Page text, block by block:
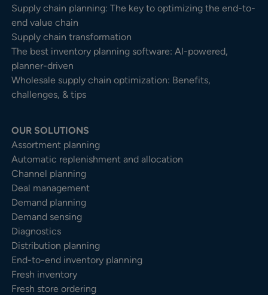
Supply chain planning: The key to optimizing the end-to-
end value chain
Supply chain transformation
The best inventory planning software: AI-powered,
planner-driven
Wholesale supply chain optimization: Benefits,
challenges, & tips
OUR SOLUTIONS
Assortment planning
Automatic replenishment and allocation
Channel planning
Deal management
Demand planning
Demand sensing
Diagnostics
Distribution planning
End-to-end inventory planning
Fresh inventory
Fresh store ordering